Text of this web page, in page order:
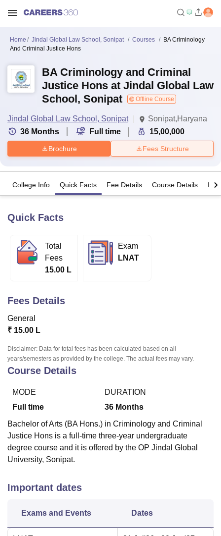
Lucknow
KMC Manipal King George Medical College Lucknow
Agricultural University, Anand
Vellore Institute of Technology, Vellore
Christian CollegeLoyola CollegeCrescent CollegeHITS Chennai
Centre, KolkataGuru Nanak Institute Of Hotel Management, Kolkata
Sciences Competition
Reviews Amrita Vishwa Vidyapeetham Reviews
Home Jindal Global Law School, Sonipat Courses
BA Criminology
And Criminal Justice Hons
BA Criminology and Criminal
Justice Hons at Jindal Global Law
School, Sonipat
Offline Course
Jindal Global Law School, Sonipat
Sonipat,Haryana
36 Months Full time 15,00,000
Brochure Fees Structure
College Info Quick Facts Fee Details Course Details
Quick Facts
Total
Fees
15.00 L
Exam
LNAT
Fees Details
General
₹ 15.00 L
Disclaimer: Data for total fees has been calculated based on all
years/semesters as provided by the college. The actual fees may vary.
Course Details
MODE
Full time
DURATION
36 Months
Bachelor of Arts (BA Hons.) in Criminology and Criminal
Justice Hons is a full-time three-year undergraduate
degree course and it is offered by the OP Jindal Global
University, Sonipat.
Important dates
Exams and Events Dates